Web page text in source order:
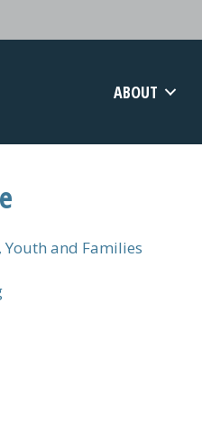
ABOUT
Youth and Families